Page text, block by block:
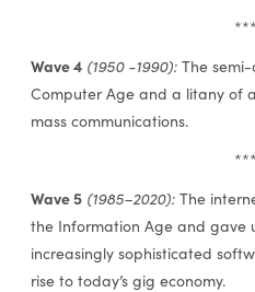
***
Wave 4 (1950 -1990): The
Computer Age and a litany of
mass communications.
***
Wave 5 (1985–2020):The
the Information Age and gave
increasingly sophisticated
rise to today’s gig economy.